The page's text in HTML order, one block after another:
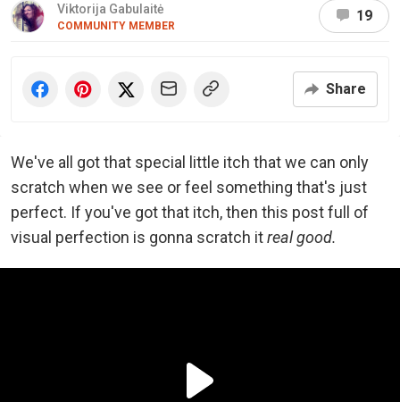
Viktorija Gabulaitė
COMMUNITY MEMBER
19
Share
We've all got that special little itch that we can only
scratch when we see or feel something that's just
perfect. If you've got that itch, then this post full of
visual perfection is gonna scratch itreal good.